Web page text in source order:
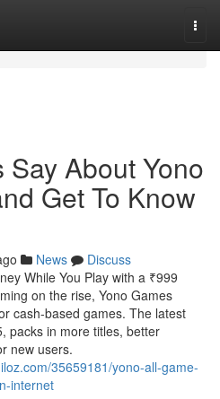
About Yono
Get To Know
News
Discuss
While You Play with a ₹999
on the rise, Yono Games
cash-based games. The latest
packs in more titles, better
new users.
35659181/yono-all-game-
internet